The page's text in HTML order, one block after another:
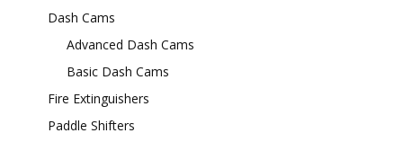
Dash Cams
Advanced Dash Cams
Basic Dash Cams
Fire Extinguishers
Paddle Shifters